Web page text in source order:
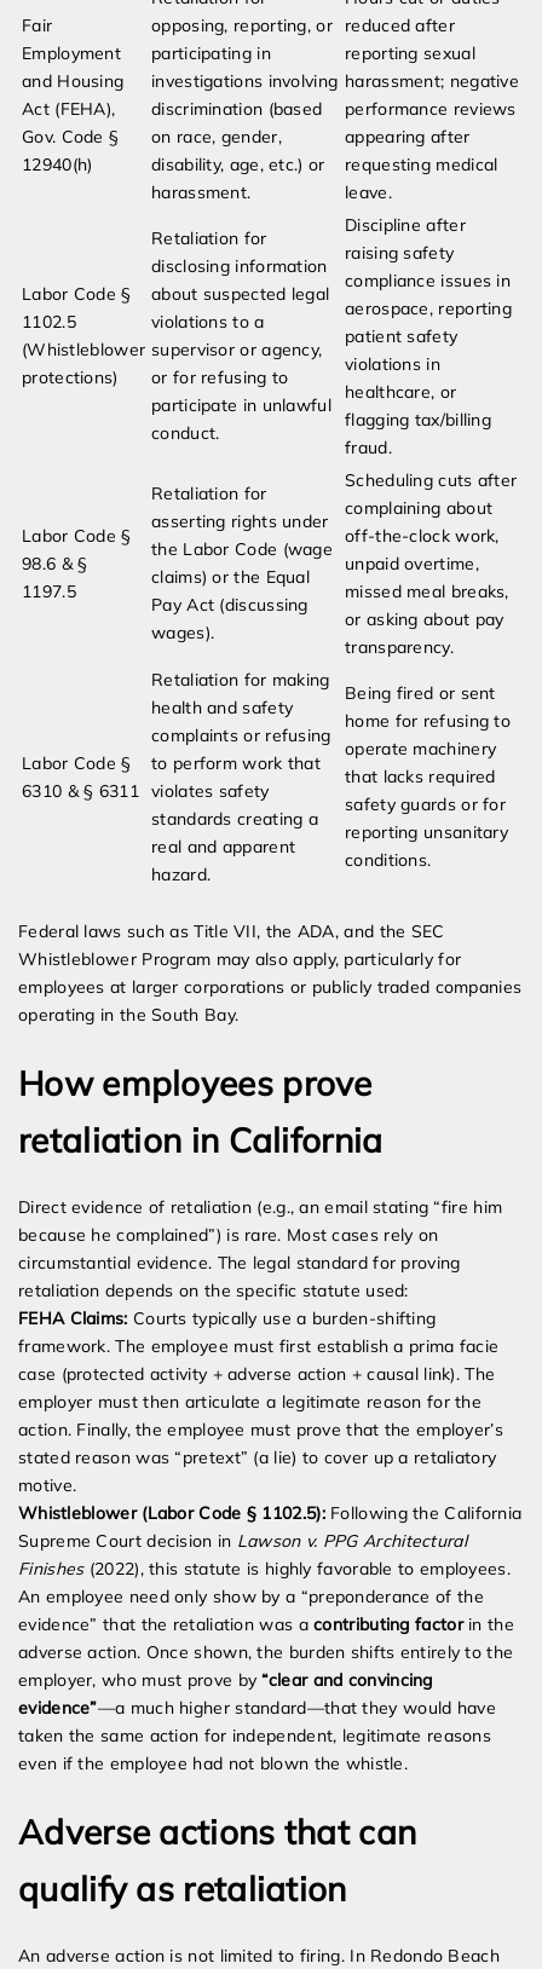
Fair
Employment
and Housing
Act (FEHA),
Gov. Code §
12940(h)
opposing, reporting, or
participating in
investigations involving
discrimination (based
on race, gender,
disability, age, etc.) or
harassment.
reduced after
reporting sexual
harassment; negative
performance reviews
appearing after
requesting medical
leave.
Labor Code §
1102.5
(Whistleblower
protections)
Retaliation for
disclosing information
about suspected legal
violations to a
supervisor or agency,
or for refusing to
participate in unlawful
conduct.
Discipline after
raising safety
compliance issues in
aerospace, reporting
patient safety
violations in
healthcare, or
flagging tax/billing
fraud.
Labor Code §
98.6 & §
1197.5
Retaliation for
asserting rights under
the Labor Code (wage
claims) or the Equal
Pay Act (discussing
wages).
Scheduling cuts after
complaining about
off-the-clock work,
unpaid overtime,
missed meal breaks,
or asking about pay
transparency.
Labor Code §
6310 & § 6311
Retaliation for making
health and safety
complaints or refusing
to perform work that
violates safety
standards creating a
real and apparent
hazard.
Being fired or sent
home for refusing to
operate machinery
that lacks required
safety guards or for
reporting unsanitary
conditions.
Federal laws such as Title VII, the ADA, and the SEC
Whistleblower Program may also apply, particularly for
employees at larger corporations or publicly traded companies
operating in the South Bay.
How employees prove
retaliation in California
Direct evidence of retaliation (e.g., an email stating “fire him
because he complained”) is rare. Most cases rely on
circumstantial evidence. The legal standard for proving
retaliation depends on the specific statute used:
FEHA Claims: Courts typically use a burden-shifting
framework. The employee must first establish a prima facie
case (protected activity + adverse action + causal link). The
employer must then articulate a legitimate reason for the
action. Finally, the employee must prove that the employer’s
stated reason was “pretext” (a lie) to cover up a retaliatory
motive.
Whistleblower (Labor Code § 1102.5):Following the California
Supreme Court decision in Lawson v. PPG Architectural
Finishes(2022), this statute is highly favorable to employees.
An employee need only show by a “preponderance of the
evidence” that the retaliation was acontributing factorin the
adverse action. Once shown, the burden shifts entirely to the
employer, who must prove by“clear and convincing
evidence”—a much higher standard—that they would have
taken the same action for independent, legitimate reasons
even if the employee had not blown the whistle.
Adverse actions that can
qualify as retaliation
An adverse action is not limited to firing. In Redondo Beach